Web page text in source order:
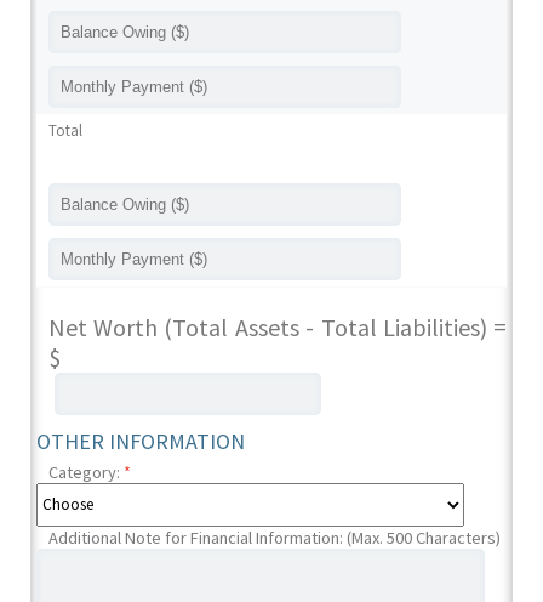
Total
Net Worth (Total Assets - Total Liabilities) =
$
OTHER INFORMATION
Category: *
Additional Note for Financial Information: (Max. 500 Characters)